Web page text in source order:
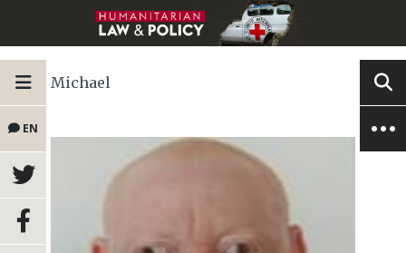
EN
Michael